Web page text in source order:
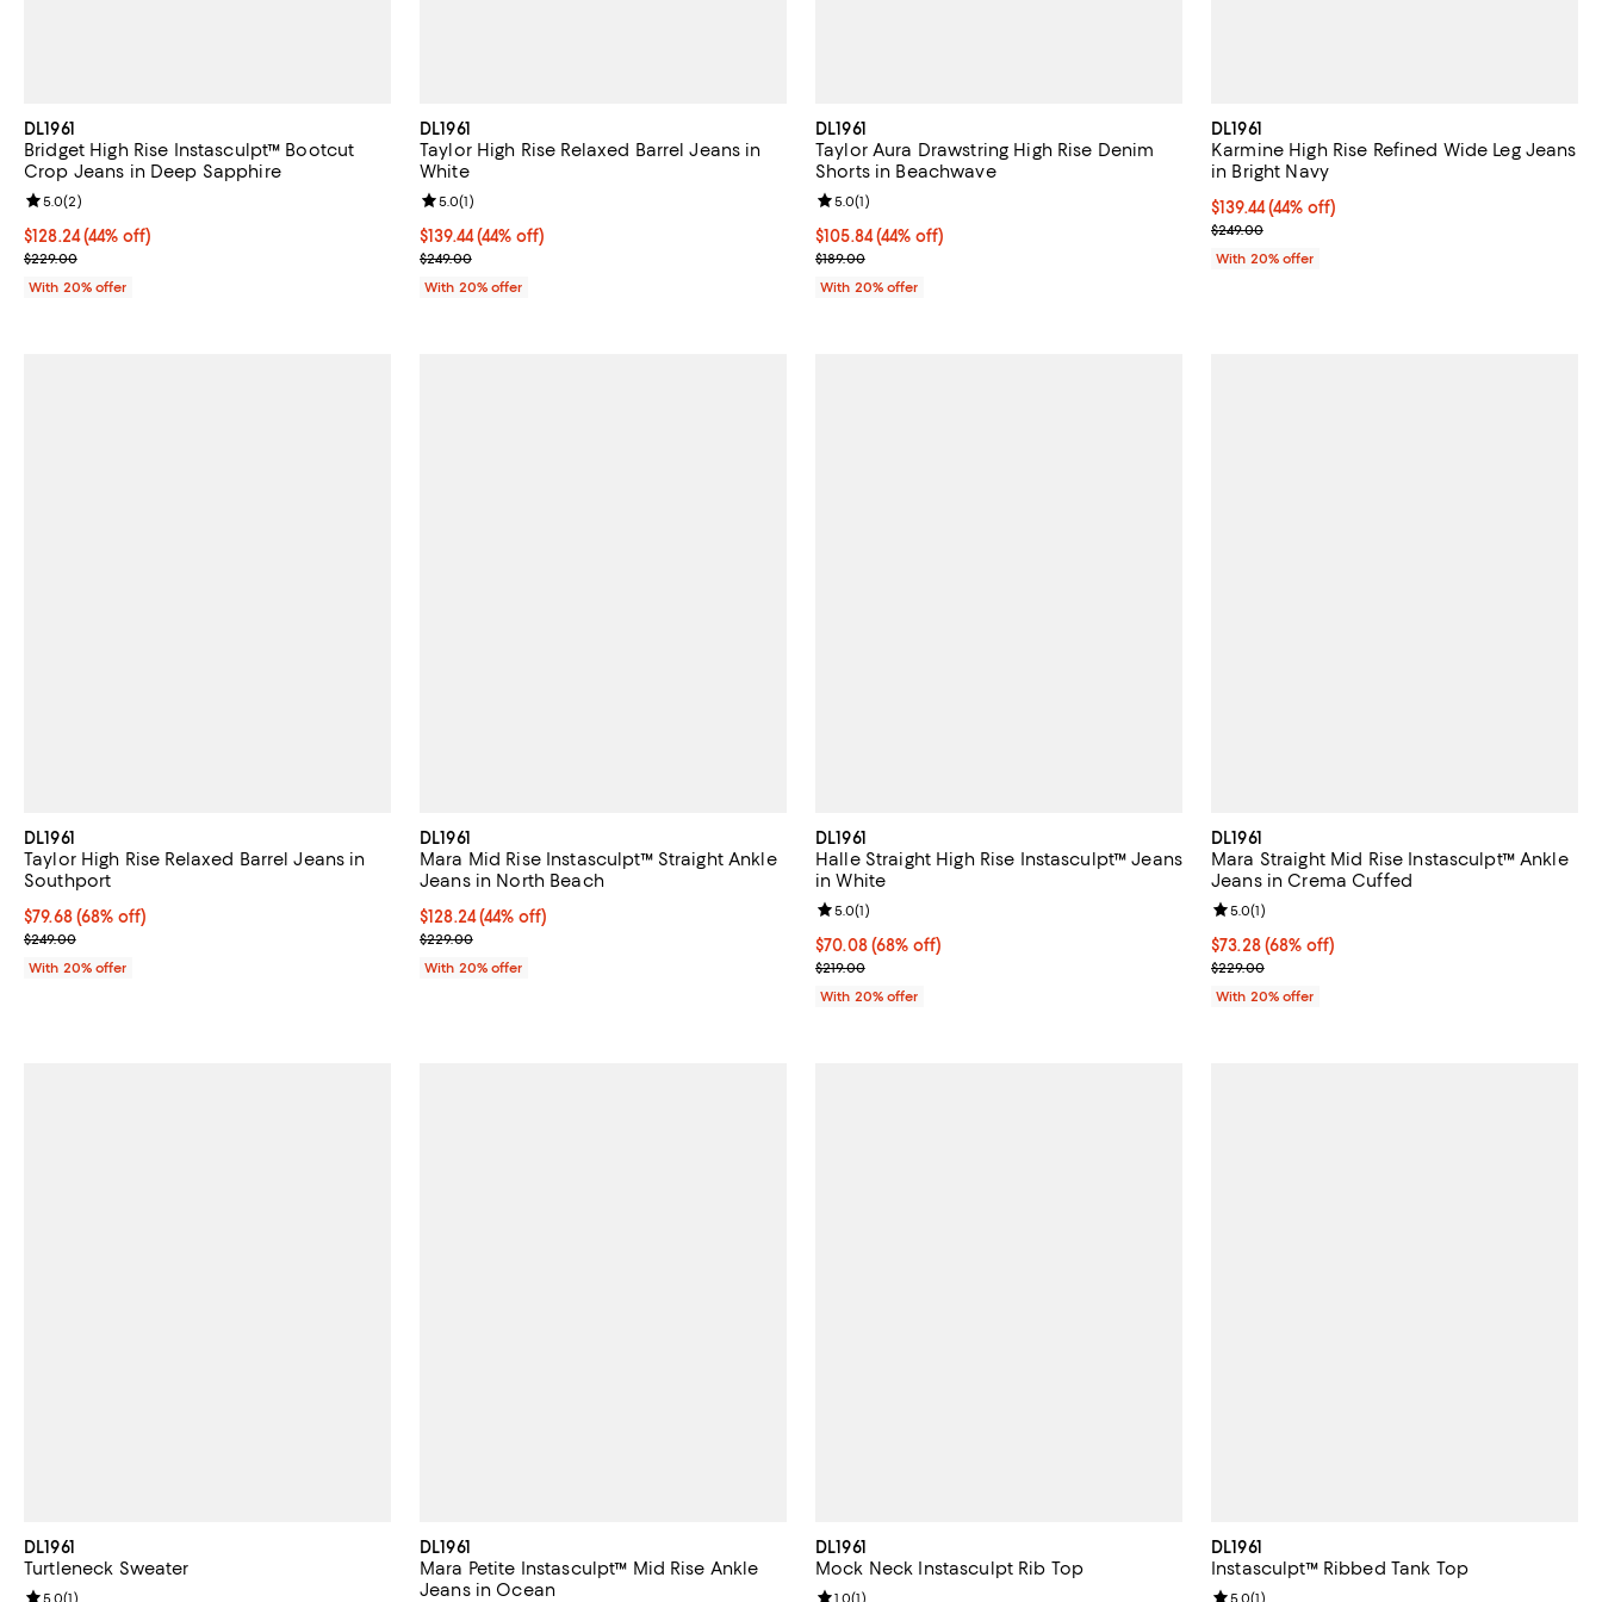
DL1961
Bridget High Rise Instasculpt™ Bootcut
Crop Jeans in Deep Sapphire
$128.24; 44% off; undefined;
$128.24(44% off)
Current sale price $160.30; Previous price $229.00;
$229.00
Review rating: 5.0 out of 5; 2 reviews;
5.0(2)
With 20% offer
DL1961
Taylor High Rise Relaxed Barrel Jeans in
White
$139.44; 44% off; undefined;
$139.44(44% off)
Current sale price $174.30; Previous price $249.00;
$249.00
Review rating: 5.0 out of 5; 1 reviews;
5.0(1)
With 20% offer
DL1961
Taylor Aura Drawstring High Rise Denim
Shorts in Beachwave
$105.84; 44% off; undefined;
$105.84(44% off)
Current sale price $132.30; Previous price $189.00;
$189.00
Review rating: 5.0 out of 5; 1 reviews;
5.0(1)
With 20% offer
DL1961
Karmine High Rise Refined Wide Leg Jeans
in Bright Navy
$139.44; 44% off; undefined;
$139.44(44% off)
Current sale price $174.30; Previous price
$249.00
With 20% offer
DL1961
Taylor High Rise Relaxed Barrel Jeans in
Southport
$79.68; 68% off; undefined;
$79.68(68% off)
Current sale price $99.60; Previous price $249.00;
$249.00
With 20% offer
DL1961
Mara Mid Rise Instasculpt™ Straight Ankle
Jeans in North Beach
$128.24; 44% off; undefined;
$128.24(44% off)
Current sale price $160.30; Previous price $229.00;
$229.00
With 20% offer
DL1961
Halle Straight High Rise Instasculpt™ Jeans
in White
$70.08; 68% off; undefined;
$70.08(68% off)
Current sale price $87.60; Previous price $219.00;
$219.00
Review rating: 5.0 out of 5; 1 reviews;
5.0(1)
With 20% offer
DL1961
Mara Straight Mid Rise Instasculpt™ Ankle
Jeans in Crema Cuffed
$73.28; 68% off; undefined;
$73.28(68% off)
Current sale price $91.60; Previous price $229.00;
$229.00
Review rating: 5.0 out of 5; 1 reviews;
5.0(1)
With 20% offer
DL1961
Turtleneck Sweater
5.0(1)
DL1961
Mara Petite Instasculpt™ Mid Rise Ankle
Jeans in Ocean
DL1961
Mock Neck Instasculpt Rib Top
1.0(1)
DL1961
Instasculpt™ Ribbed Tank Top
5.0(1)